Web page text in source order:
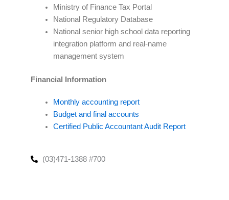
Ministry of Finance Tax Portal
National Regulatory Database
National senior high school data reporting
integration platform and real-name
management system
Financial Information
Monthly accounting report
Budget and final accounts
Certified Public Accountant Audit Report
(03)471-1388 #700